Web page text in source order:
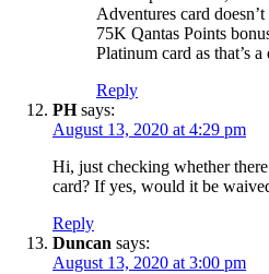
Adventures card
75K Qantas Points
Platinum card as that’s
Reply
PH says:
August 13, 2020 at 4:29 pm
Hi, just checking whether
card? If yes, would it be
Reply
Duncan says:
August 13, 2020 at 3:00 pm